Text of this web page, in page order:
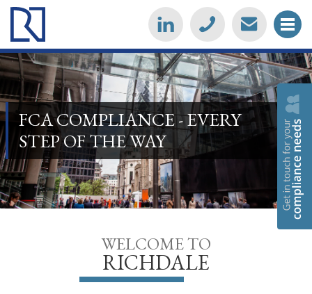
FCA COMPLIANCE - EVERY
STEP OF THE WAY
WELCOME TO
RICHDALE